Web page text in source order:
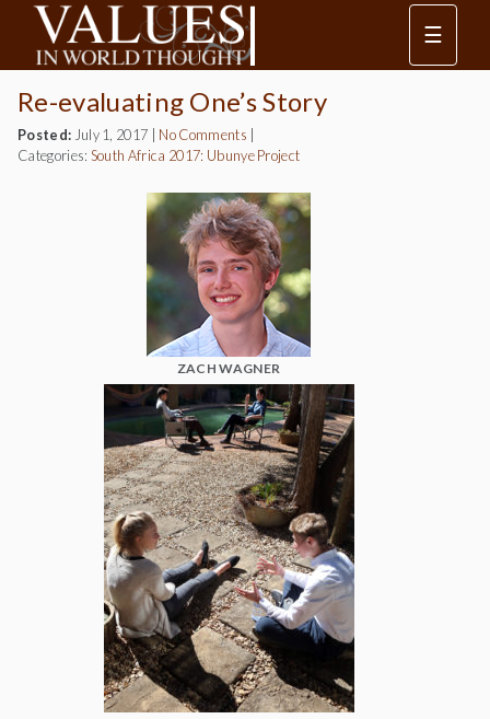
☰
Re-evaluating One’s Story
Posted: July 1, 2017 No Comments
Categories: South Africa 2017: Ubunye Project
ZACH WAGNER